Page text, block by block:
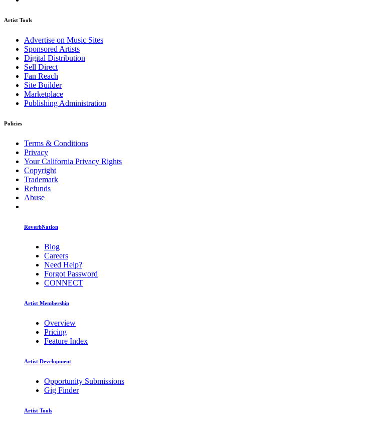
Artist Tools
Advertise on Music Sites
Sponsored Artists
Digital Distribution
Sell Direct
Fan Reach
Site Builder
Marketplace
Publishing Administration
Policies
Terms & Conditions
Privacy
Your California Privacy Rights
Copyright
Trademark
Refunds
Abuse
ReverbNation
Blog
Careers
Need Help?
Forgot Password
CONNECT
Artist Membership
Overview
Pricing
Feature Index
Artist Development
Opportunity Submissions
Gig Finder
Artist Tools